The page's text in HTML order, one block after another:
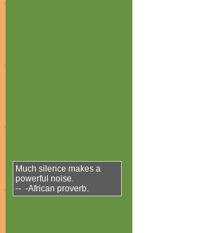
Much silence makes a
powerful noise.
-- -African proverb.